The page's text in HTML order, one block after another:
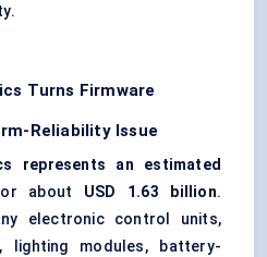
Turns Firmware
Reliability Issue
represents an estimated
about USD 1.63 billion.
electronic control units,
lighting modules, battery-